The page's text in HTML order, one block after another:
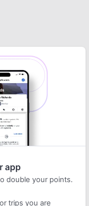
app
double your points.
trips you are